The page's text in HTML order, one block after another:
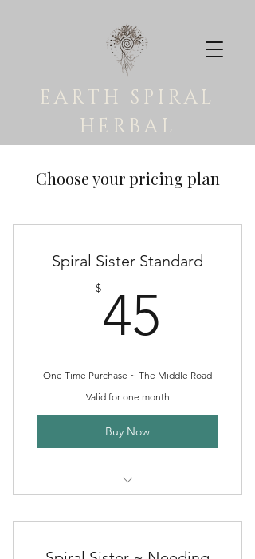
EARTH SPIRAL
HERBAL
Choose your pricing plan
Spiral Sister Standard
$45
One Time Purchase ~ The Middle Road
Valid for one month
Buy Now
Circle